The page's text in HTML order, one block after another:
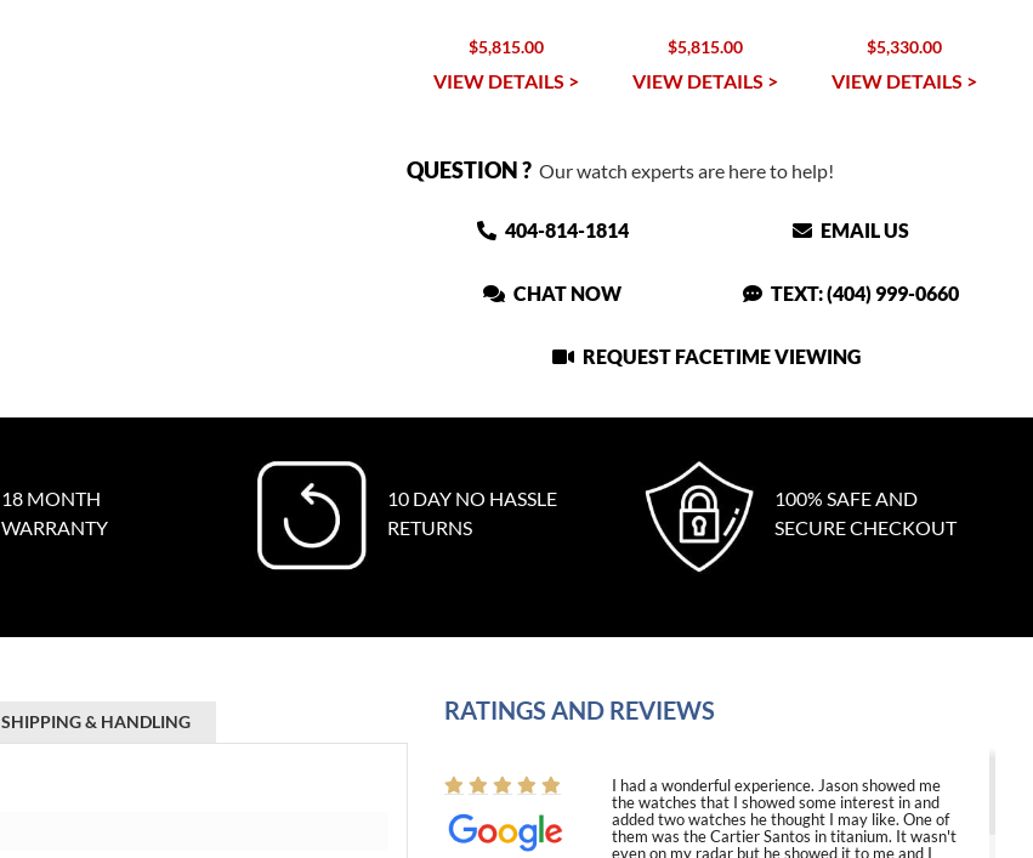
$5,815.00
VIEW DETAILS >
$5,815.00
VIEW DETAILS >
$5,330.00
VIEW DETAILS >
QUESTION ?Our watch experts are here to help!
404-814-1814 EMAIL US
CHAT NOW TEXT: (404) 999-0660
REQUEST FACETIME VIEWING
18 MONTH
WARRANTY
10 DAY NO HASSLE
RETURNS
100% SAFE AND
SECURE CHECKOUT
SHIPPING & HANDLING RATINGS AND REVIEWS
I had a wonderful experience. Jason showed me
the watches that I showed some interest in and
added two watches he thought I may like. One of
them was the Cartier Santos in titanium. It wasn't
even on my radar but he showed it to me and I